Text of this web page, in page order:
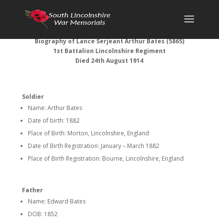
Biography of Lance Serjeant Arthur Bates (5865)
1st Battalion Lincolnshire Regiment
Died 24th August 1914
Soldier
Name: Arthur Bates
Date of birth: 1882
Place of Birth: Morton, Lincolnshire, England
Date of Birth Registration: January – March 1882
Place of Birth Registration: Bourne, Lincolnshire, England
Father
Name: Edward Bates
DOB: 1852